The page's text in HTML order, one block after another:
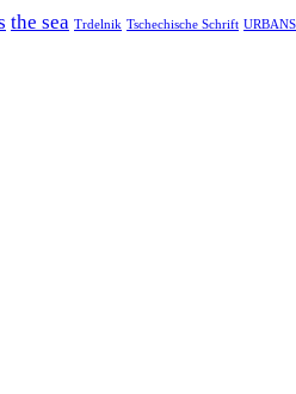
the sea Trdelnik Tschechische Schrift